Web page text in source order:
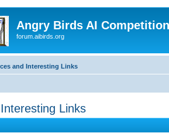
Angry Birds AI
forum.aibirds.org
and Interesting Links
Links